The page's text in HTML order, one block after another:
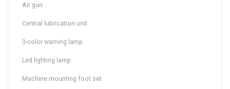
Air gun
Central lubrication unit
3-color warning lamp
Led lighting lamp
Machine mounting foot set